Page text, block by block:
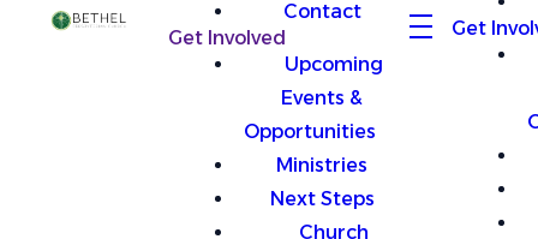
Contact
Get Involved
Upcoming
Events &
Opportunities
Ministries
Next Steps
Church
Get